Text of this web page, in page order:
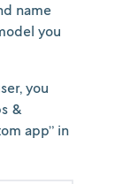
name
you
you
&
app” in